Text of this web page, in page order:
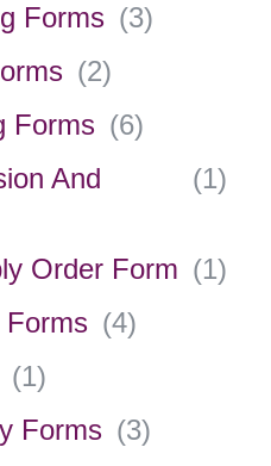
Forms (3)
(2)
Forms (6)
And
(1)
Order Form (1)
Forms (4)
(1)
Forms (3)